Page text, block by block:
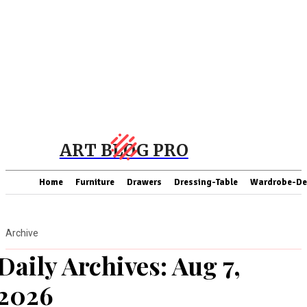
ART BLOG PRO
Home Furniture Drawers Dressing-Table Wardrobe-
Archives: Aug 7,
Archive